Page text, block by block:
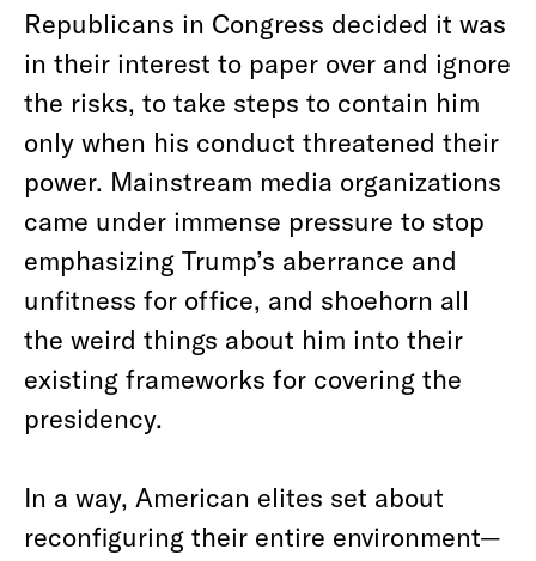
Republicans in Congress decided it was
in their interest to paper over and ignore
the risks, to take steps to contain him
only when his conduct threatened their
power. Mainstream media organizations
came under immense pressure to stop
emphasizing Trump’s aberrance and
unfitness for office, and shoehorn all
the weird things about him into their
existing frameworks for covering the
presidency.
In a way, American elites set about
reconfiguring their entire environment—